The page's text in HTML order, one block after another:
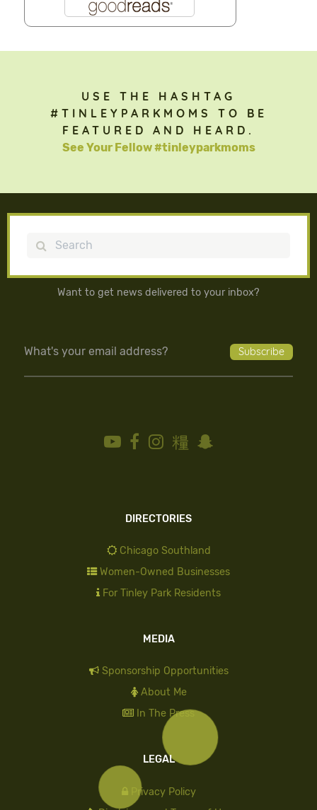
USE THE HASHTAG
#TINLEYPARKMOMS TO BE
FEATURED AND HEARD.
See Your Fellow #tinleyparkmoms
Search
Want to get news delivered to your inbox?
DIRECTORIES
Chicago Southland
Women-Owned Businesses
For Tinley Park Residents
MEDIA
Sponsorship Opportunities
About Me
In The Press
LEGAL
Privacy Policy